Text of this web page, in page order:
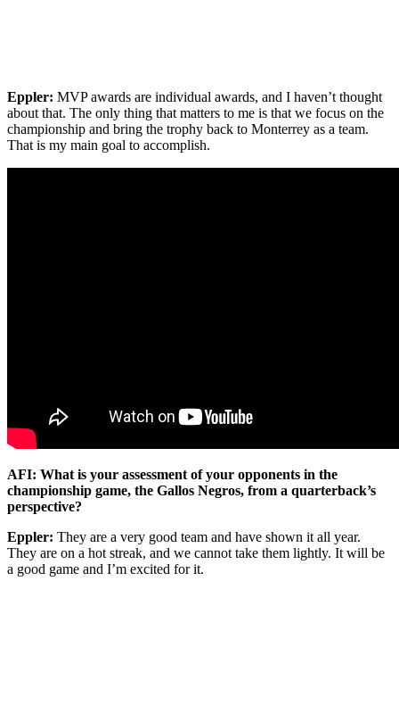
Eppler: MVP awards are individual awards, and I haven’t thought
about that. The only thing that matters to me is that we focus on the
championship and bring the trophy back to Monterrey as a team.
That is my main goal to accomplish.
AFI: What is your assessment of your opponents in the
championship game, the Gallos Negros, from a quarterback’s
perspective?
Eppler: They are a very good team and have shown it all year.
They are on a hot streak, and we cannot take them lightly. It will be
a good game and I’m excited for it.